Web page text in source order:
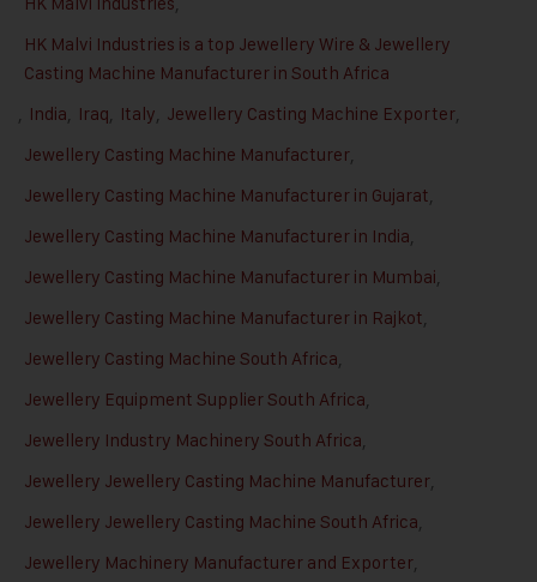
HK Malvi Industries is a top Jewellery Wire & Jewellery
Casting Machine Manufacturer in South Africa
, India, Iraq, Italy, Jewellery Casting Machine Exporter,
Jewellery Casting Machine Manufacturer,
Jewellery Casting Machine Manufacturer in Gujarat,
Jewellery Casting Machine Manufacturer in India,
Jewellery Casting Machine Manufacturer in Mumbai,
Jewellery Casting Machine Manufacturer in Rajkot,
Jewellery Casting Machine South Africa,
Jewellery Equipment Supplier South Africa,
Jewellery Industry Machinery South Africa,
Jewellery Jewellery Casting Machine Manufacturer,
Jewellery Jewellery Casting Machine South Africa,
Jewellery Machinery Manufacturer and Exporter,